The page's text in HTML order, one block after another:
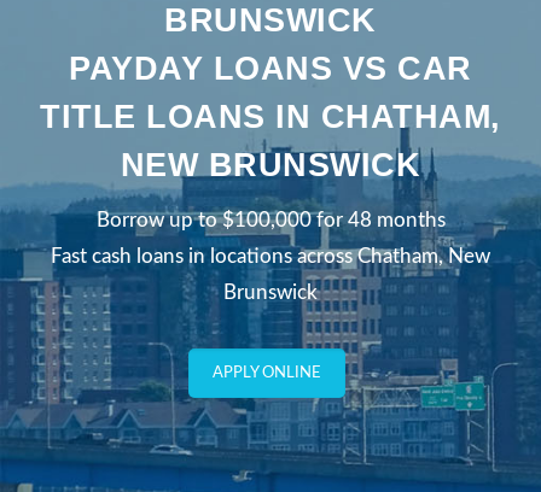
BRUNSWICK
PAYDAY LOANS VS CAR
TITLE LOANS IN CHATHAM,
NEW BRUNSWICK
Borrow up to $100,000 for 48 months
Fast cash loans in locations across Chatham, New
Brunswick
APPLY ONLINE